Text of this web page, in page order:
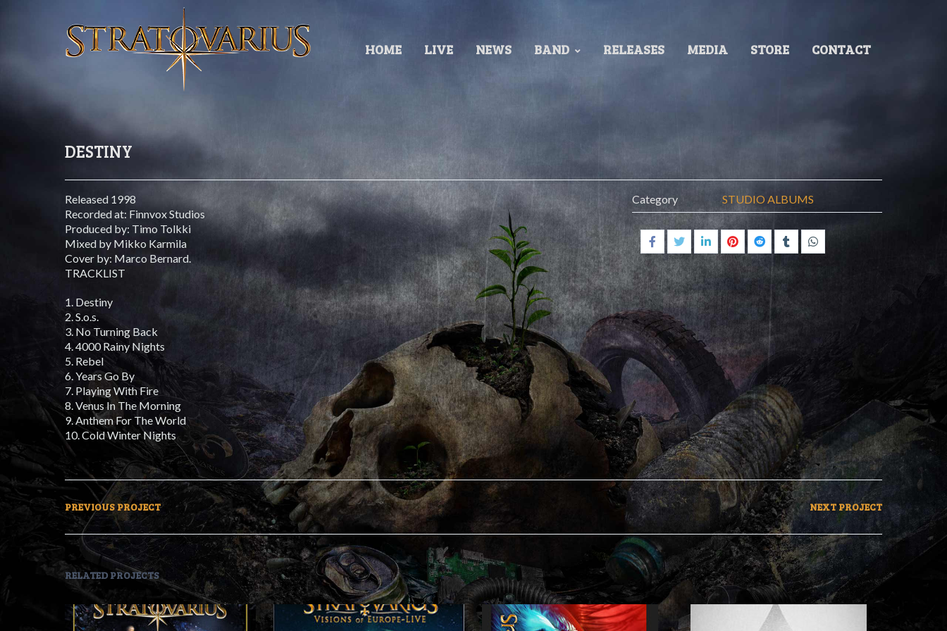
HOME LIVE NEWS BAND RELEASES MEDIA STORE CONTACT
DESTINY
Released 1998
Recorded at: Finnvox Studios
Produced by: Timo Tolkki
Mixed by Mikko Karmila
Cover by: Marco Bernard.
TRACKLIST
1. Destiny
2. S.o.s.
3. No Turning Back
4. 4000 Rainy Nights
5. Rebel
6. Years Go By
7. Playing With Fire
8. Venus In The Morning
9. Anthem For The World
10. Cold Winter Nights
Category STUDIO ALBUMS
PREVIOUS PROJECT NEXT PROJECT
RELATED PROJECTS